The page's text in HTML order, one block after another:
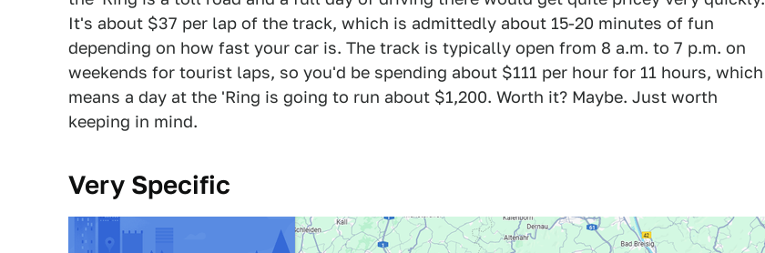
It's about $37 per lap of the track, which is admittedly about 15-20 minutes of fun
depending on how fast your car is. The track is typically open from 8 a.m. to 7 p.m. on
weekends for tourist laps, so you'd be spending about $111 per hour for 11 hours, which
means a day at the 'Ring is going to run about $1,200. Worth it? Maybe. Just worth
keeping in mind.
Very Specific